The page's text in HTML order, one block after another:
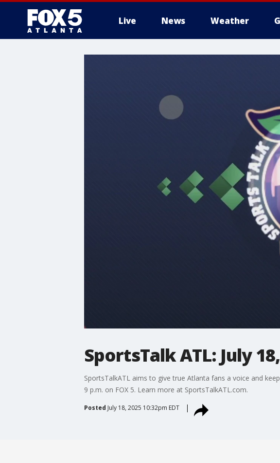
Live News Weather
SportsTalk ATL: July
SportsTalkATL aims to give true Atlanta fans a voice and
9 p.m. on FOX 5. Learn more at SportsTalkATL.com.
Posted July 18, 2025 10:32pm EDT